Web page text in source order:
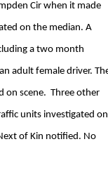
Cir when it made
on the median. A
a two month
adult female driver.
on scene. Three other
units investigated on
of Kin notified. No